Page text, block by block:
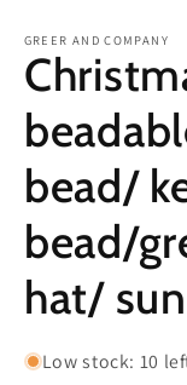
GREER AND COMPANY
bead/
bead/
hat/
Low stock: 10